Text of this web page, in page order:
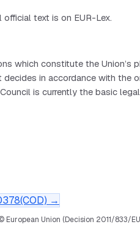
official text is on EUR-Lex.
which constitute the
decides in accordance with
is currently the basic
→
European Union (Decision 2011/833/